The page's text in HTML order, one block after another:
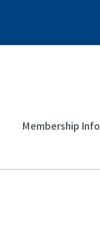
Membership Info